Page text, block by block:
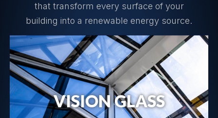
that transform every surface of your
building into a renewable energy source.
VISION GLASS
Vision Glass Details →